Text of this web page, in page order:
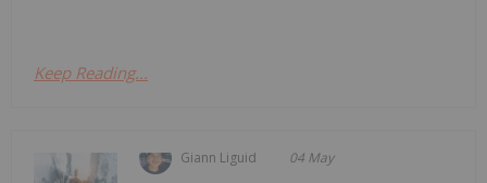
Keep Reading...
Giann Liguid 04 May